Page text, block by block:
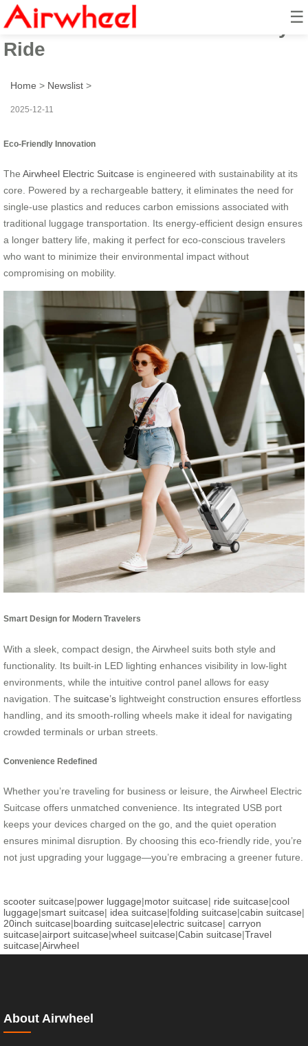
☰
Electric Suitcase: Eco-Friendly
Ride
Home > Newslist >
2025-12-11
Eco-Friendly Innovation
The Airwheel Electric Suitcase is engineered with sustainability at its
core. Powered by a rechargeable battery, it eliminates the need for
single-use plastics and reduces carbon emissions associated with
traditional luggage transportation. Its energy-efficient design ensures
a longer battery life, making it perfect for eco-conscious travelers
who want to minimize their environmental impact without
compromising on mobility.
Smart Design for Modern Travelers
With a sleek, compact design, the Airwheel suits both style and
functionality. Its built-in LED lighting enhances visibility in low-light
environments, while the intuitive control panel allows for easy
navigation. The suitcase’s lightweight construction ensures effortless
handling, and its smooth-rolling wheels make it ideal for navigating
crowded terminals or urban streets.
Convenience Redefined
Whether you’re traveling for business or leisure, the Airwheel Electric
Suitcase offers unmatched convenience. Its integrated USB port
keeps your devices charged on the go, and the quiet operation
ensures minimal disruption. By choosing this eco-friendly ride, you’re
not just upgrading your luggage—you’re embracing a greener future.
scooter suitcase|power luggage|motor suitcase| ride suitcase|cool
luggage|smart suitcase| idea suitcase|folding suitcase|cabin suitcase|
20inch suitcase|boarding suitcase|electric suitcase| carryon
suitcase|airport suitcase|wheel suitcase|Cabin suitcase|Travel
suitcase|Airwheel
About Airwheel